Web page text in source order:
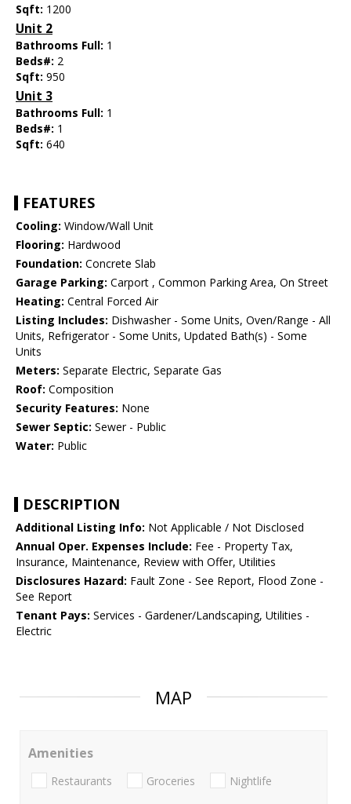
Sqft: 1200
Unit 2
Bathrooms Full: 1
Beds#: 2
Sqft: 950
Unit 3
Bathrooms Full: 1
Beds#: 1
Sqft: 640
FEATURES
Cooling: Window/Wall Unit
Flooring: Hardwood
Foundation: Concrete Slab
Garage Parking: Carport , Common Parking Area, On Street
Heating: Central Forced Air
Listing Includes: Dishwasher - Some Units, Oven/Range - All
Units, Refrigerator - Some Units, Updated Bath(s) - Some
Units
Meters: Separate Electric, Separate Gas
Roof: Composition
Security Features: None
Sewer Septic: Sewer - Public
Water: Public
DESCRIPTION
Additional Listing Info: Not Applicable / Not Disclosed
Annual Oper. Expenses Include: Fee - Property Tax,
Insurance, Maintenance, Review with Offer, Utilities
Disclosures Hazard: Fault Zone - See Report, Flood Zone -
See Report
Tenant Pays: Services - Gardener/Landscaping, Utilities -
Electric
MAP
Amenities
Restaurants Groceries Nightlife